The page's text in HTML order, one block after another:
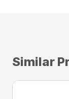
Similar